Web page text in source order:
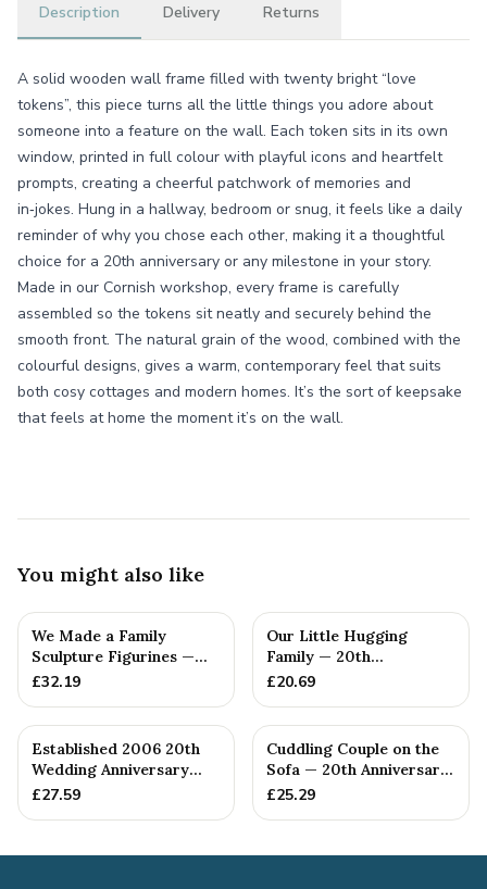
Description Delivery Returns
A solid wooden wall frame filled with twenty bright “love
tokens”, this piece turns all the little things you adore about
someone into a feature on the wall. Each token sits in its own
window, printed in full colour with playful icons and heartfelt
prompts, creating a cheerful patchwork of memories and
in‑jokes. Hung in a hallway, bedroom or snug, it feels like a daily
reminder of why you chose each other, making it a thoughtful
choice for a 20th anniversary or any milestone in your story.
Made in our Cornish workshop, every frame is carefully
assembled so the tokens sit neatly and securely behind the
smooth front. The natural grain of the wood, combined with the
colourful designs, gives a warm, contemporary feel that suits
both cosy cottages and modern homes. It’s the sort of keepsake
that feels at home the moment it’s on the wall.
You might also like
We Made a Family
Sculpture Figurines —
20th Anniversary Gift
£32.19
Our Little Hugging
Family — 20th
Anniversary Gift
£20.69
Established 2006 20th
Wedding Anniversary
Gift - Spanner Wrench
£27.59
Cuddling Couple on the
Sofa — 20th Anniversary
Gift
£25.29